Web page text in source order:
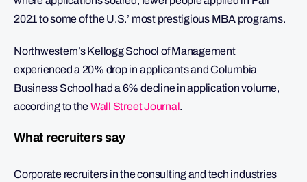
2021 to some of the U.S.’ most prestigious MBA programs.
Northwestern’s Kellogg School of Management
experienced a 20% drop in applicants and Columbia
Business School had a 6% decline in application volume,
according to theWall Street Journal.
What recruiters say
Corporate recruiters in the consulting and tech industries